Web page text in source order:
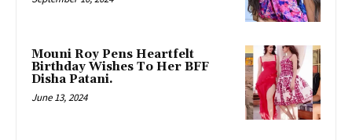
Mouni Roy Pens Heartfelt
Birthday Wishes To Her BFF
Disha Patani.
June 13, 2024